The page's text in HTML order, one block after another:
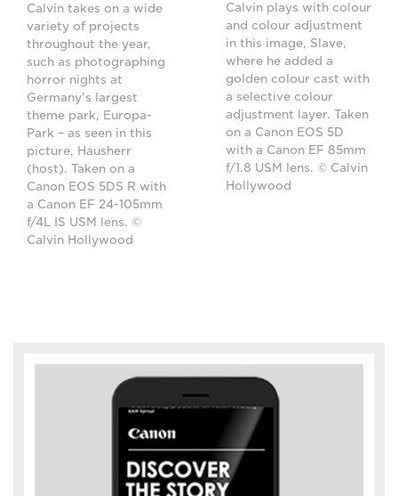
Calvin takes on a wide
variety of projects
throughout the year,
such as photographing
horror nights at
Germany's largest
theme park, Europa-
Park – as seen in this
picture, Hausherr
(host). Taken on a
Canon EOS 5DS R with
a Canon EF 24-105mm
f/4L IS USM lens. ©
Calvin Hollywood
Calvin plays with colour
and colour adjustment
in this image, Slave,
where he added a
golden colour cast with
a selective colour
adjustment layer. Taken
on a Canon EOS 5D
with a Canon EF 85mm
f/1.8 USM lens. © Calvin
Hollywood